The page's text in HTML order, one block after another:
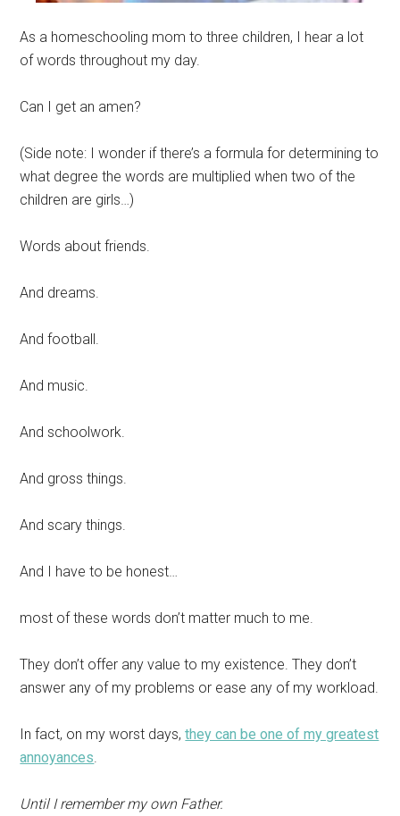
As a homeschooling mom to three children, I hear a lot
of words throughout my day.
Can I get an amen?
(Side note: I wonder if there’s a formula for determining to
what degree the words are multiplied when two of the
children are girls…)
Words about friends.
And dreams.
And football.
And music.
And schoolwork.
And gross things.
And scary things.
And I have to be honest…
most of these words don’t matter much to me.
They don’t offer any value to my existence. They don’t
answer any of my problems or ease any of my workload.
In fact, on my worst days,they can be one of my greatest
annoyances.
Until I remember my own Father.